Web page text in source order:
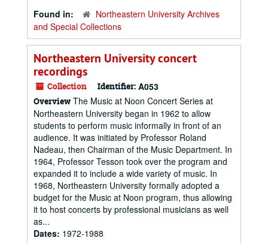
Found in:
Northeastern University Archives
and Special Collections
Northeastern University concert
recordings
Collection Identifier: A053
Overview The Music at Noon Concert Series at
Northeastern University began in 1962 to allow
students to perform music informally in front of an
audience. It was initiated by Professor Roland
Nadeau, then Chairman of the Music Department. In
1964, Professor Tesson took over the program and
expanded it to include a wide variety of music. In
1968, Northeastern University formally adopted a
budget for the Music at Noon program, thus allowing
it to host concerts by professional musicians as well
as...
Dates: 1972-1988